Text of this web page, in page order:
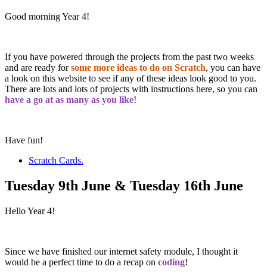
Good morning Year 4!
If you have powered through the projects from the past two weeks
and are ready forsome more ideas to do on Scratch, you can have
a look on this website to see if any of these ideas look good to you.
There are lots and lots of projects with instructions here, so you can
have a go at as many as you like!
Have fun!
Scratch Cards.
Tuesday 9th June & Tuesday 16th June
Hello Year 4!
Since we have finished our internet safety module, I thought it
would be a perfect time to do a recap on coding!